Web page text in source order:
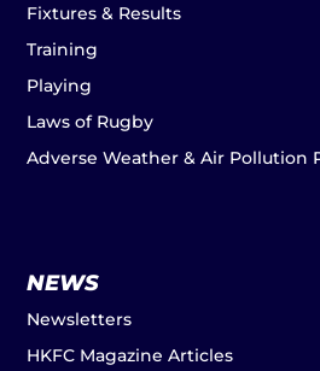
Fixtures & Results
Training
Playing
Laws of Rugby
Adverse Weather & Air Pollution
NEWS
Newsletters
HKFC Magazine Articles